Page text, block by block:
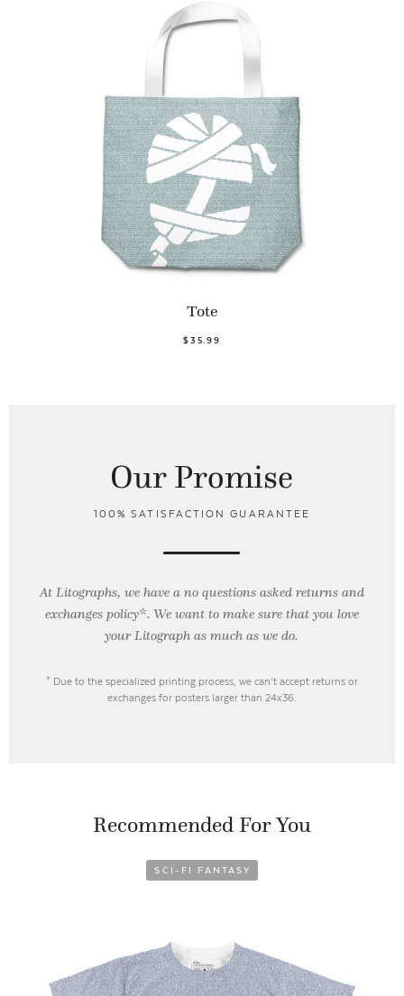
Tote
$35.99
Our Promise
100% SATISFACTION GUARANTEE
At Litographs, we have a no questions asked returns and
exchanges policy*. We want to make sure that you love
your Litograph asmuch as we do.
* Due to the specialized printing process, we can’t accept returns or
exchanges for posters larger than 24x36.
Recommended For You
SCI-FI FANTASY